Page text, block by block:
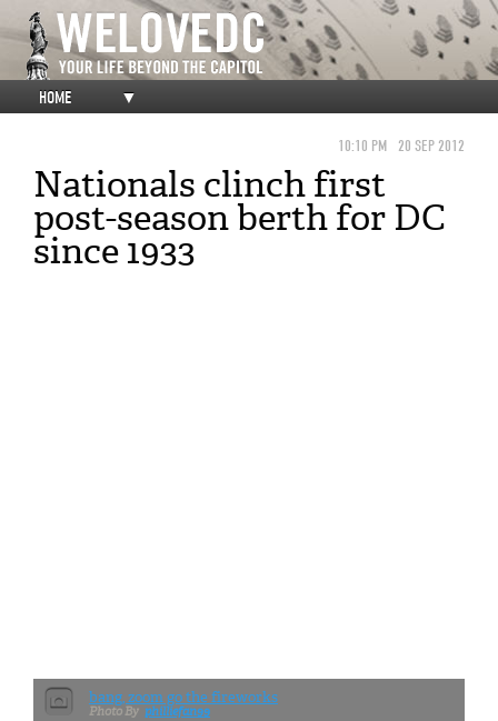
HOME ▼
10:10 PM 20 SEP 2012
Nationals clinch first
post-season berth for DC
since 1933
bang, zoom go the fireworks
philliefan99